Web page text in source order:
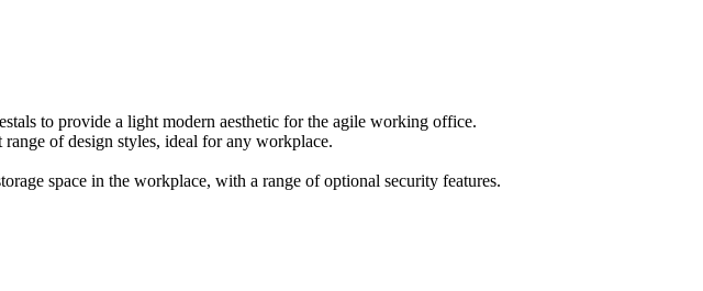
to provide a light modern aesthetic for the agile working office.
of design styles, ideal for any workplace.
space in the workplace, with a range of optional security features.